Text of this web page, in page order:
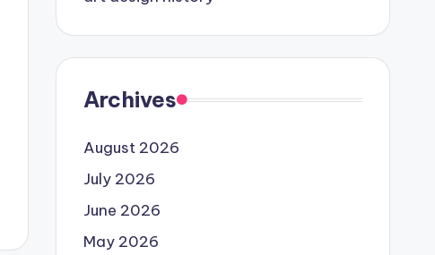
Archives
August 2026
July 2026
June 2026
May 2026